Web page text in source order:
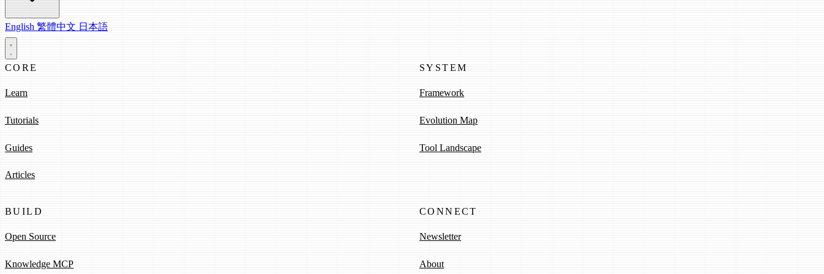
English 繁體中文 日本語
CORE
Learn
Tutorials
Guides
Articles
SYSTEM
Framework
Evolution Map
Tool Landscape
BUILD
Open Source
Knowledge MCP
CONNECT
Newsletter
About